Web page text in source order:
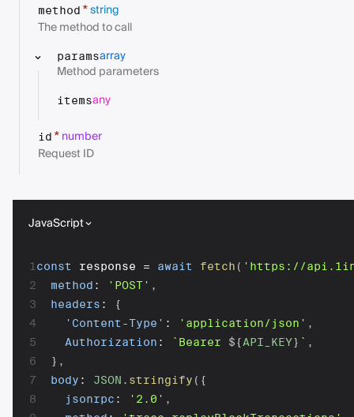
method *string
The method to call
paramsarray
Method parameters
itemsany
id *number
Request ID
JavaScript
1
2
3
4
5
6
7
8
const response = await fetch ( 'https://
method : 'POST' ,
headers :
{
'Content-Type' : 'application/json' ,
Authorization : ` Bearer ${API_KEY} ` ,
} ,
body : JSON . stringify ( {
jsonrpc : '2.0' ,